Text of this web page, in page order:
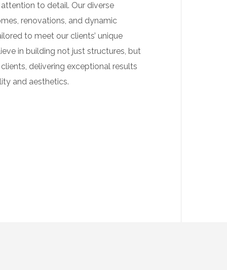
to detail. Our diverse
renovations, and dynamic
to meet our clients’ unique
in building not just structures, but
delivering exceptional results
and aesthetics.